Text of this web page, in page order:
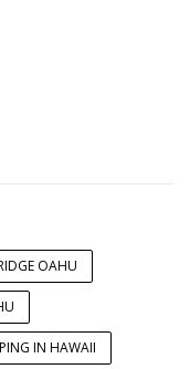
OAHU
IN HAWAII